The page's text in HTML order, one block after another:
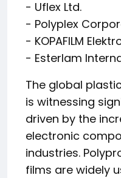
- Uflex Ltd.
- Polyplex
- KOPAFILM
- Esterlam
The global
is witnessing
driven by the
electronic
industries.
films are widely